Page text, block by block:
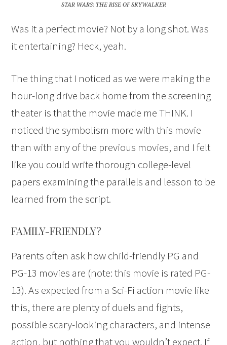
STAR WARS: THE RISE OF SKYWALKER
Was it a perfect movie? Not by a long shot. Was
it entertaining? Heck, yeah.
The thing that I noticed as we were making the
hour-long drive back home from the screening
theater is that the movie made me THINK. I
noticed the symbolism more with this movie
than with any of the previous movies, and I felt
like you could write thorough college-level
papers examining the parallels and lesson to be
learned from the script.
FAMILY-FRIENDLY?
Parents often ask how child-friendly PG and
PG-13 movies are (note: this movie is rated PG-
13). As expected from a Sci-Fi action movie like
this, there are plenty of duels and fights,
possible scary-looking characters, and intense
action, but nothing that you wouldn’t expect. If